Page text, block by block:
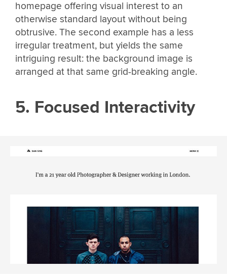
homepage offering visual interest to an
otherwise standard layout without being
obtrusive. The second example has a less
irregular treatment, but yields the same
intriguing result: the background image is
arranged at that same grid-breaking angle.
5. Focused Interactivity